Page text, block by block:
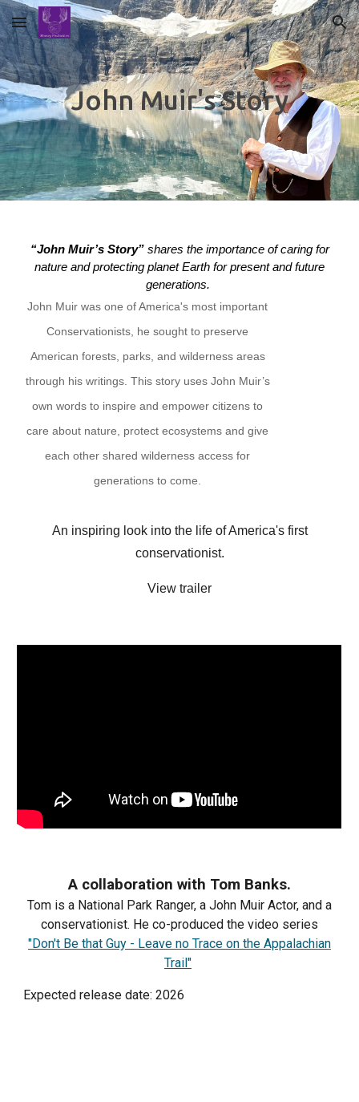
Skip to main content Skip to navigation
John Muir's Story
“John Muir’s Story”shares the importance of caring for
nature and protecting planet Earth for present and future
generations.
John Muir was one of America's most important
Conservationists, he sought to preserve
American forests, parks, and wilderness areas
through his writings. This story uses John Muir’s
own words to inspire and empower citizens to
care about nature, protect ecosystems and give
each other shared wilderness access for
generations to come.
An inspiring look into the life of America's first
conservationist.
View trailer
A collaboration with Tom Banks.
Tom is a National Park Ranger, a John Muir Actor, and a
conservationist. He co-produced the video series
"Don't Be that Guy - Leave no Trace on the Appalachian
Trail"
Expected release date: 2026